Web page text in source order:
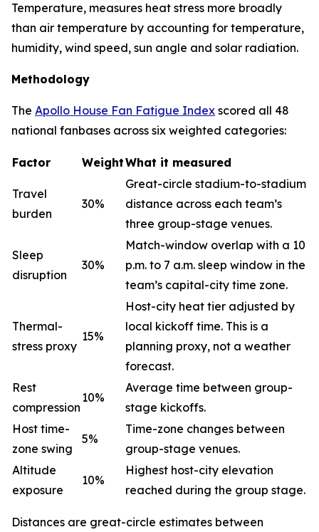
Temperature, measures heat stress more broadly
than air temperature by accounting for temperature,
humidity, wind speed, sun angle and solar radiation.
Methodology
The Apollo House Fan Fatigue Index scored all 48
national fanbases across six weighted categories:
Factor WeightWhat it measured
Travel
burden
30%
Great-circle stadium-to-stadium
distance across each team’s
three group-stage venues.
Sleep
disruption
30%
Match-window overlap with a 10
p.m. to 7 a.m. sleep window in the
team’s capital-city time zone.
Thermal-
stress proxy
15%
Host-city heat tier adjusted by
local kickoff time. This is a
planning proxy, not a weather
forecast.
Rest
compression
10%
Average time between group-
stage kickoffs.
Host time-
zone swing
5%
Time-zone changes between
group-stage venues.
Altitude
exposure
10%
Highest host-city elevation
reached during the group stage.
Distances are great-circle estimates between